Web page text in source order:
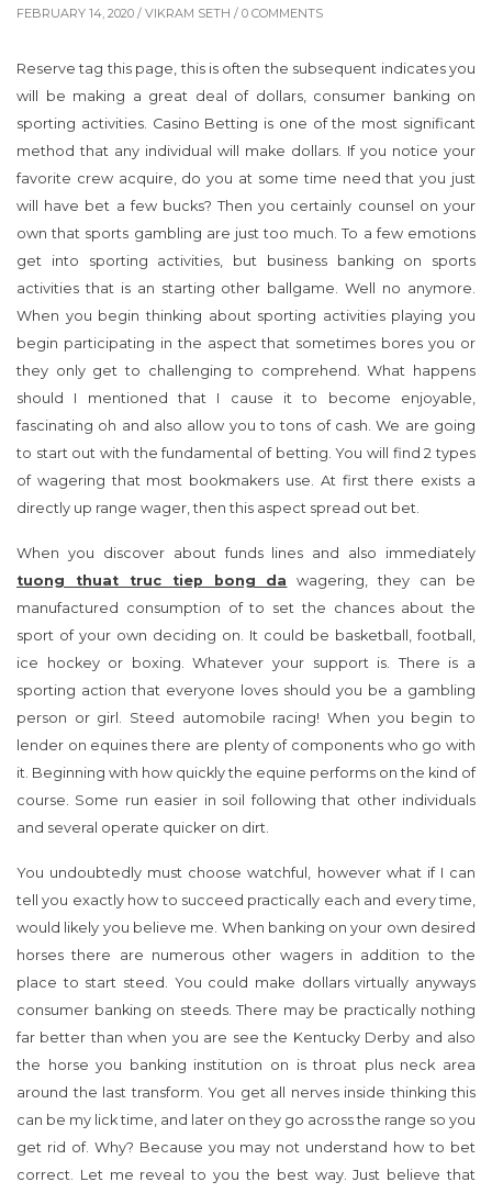
FEBRUARY 14, 2020 / VIKRAM SETH / 0 COMMENTS
Reserve tag this page, this is often the subsequent indicates you
will be making a great deal of dollars, consumer banking on
sporting activities. Casino Betting is one of the most significant
method that any individual will make dollars. If you notice your
favorite crew acquire, do you at some time need that you just
will have bet a few bucks? Then you certainly counsel on your
own that sports gambling are just too much. To a few emotions
get into sporting activities, but business banking on sports
activities that is an starting other ballgame. Well no anymore.
When you begin thinking about sporting activities playing you
begin participating in the aspect that sometimes bores you or
they only get to challenging to comprehend. What happens
should I mentioned that I cause it to become enjoyable,
fascinating oh and also allow you to tons of cash. We are going
to start out with the fundamental of betting. You will find 2 types
of wagering that most bookmakers use. At first there exists a
directly up range wager, then this aspect spread out bet.
When you discover about funds lines and also immediately
tuong thuat truc tiep bong da wagering, they can be
manufactured consumption of to set the chances about the
sport of your own deciding on. It could be basketball, football,
ice hockey or boxing. Whatever your support is. There is a
sporting action that everyone loves should you be a gambling
person or girl. Steed automobile racing! When you begin to
lender on equines there are plenty of components who go with
it. Beginning with how quickly the equine performs on the kind of
course. Some run easier in soil following that other individuals
and several operate quicker on dirt.
You undoubtedly must choose watchful, however what if I can
tell you exactly how to succeed practically each and every time,
would likely you believe me. When banking on your own desired
horses there are numerous other wagers in addition to the
place to start steed. You could make dollars virtually anyways
consumer banking on steeds. There may be practically nothing
far better than when you are see the Kentucky Derby and also
the horse you banking institution on is throat plus neck area
around the last transform. You get all nerves inside thinking this
can be my lick time, and later on they go across the range so you
get rid of. Why? Because you may not understand how to bet
correct. Let me reveal to you the best way. Just believe that